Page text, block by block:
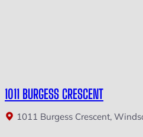
1011 BURGESS CRESCENT
1011 Burgess Crescent,